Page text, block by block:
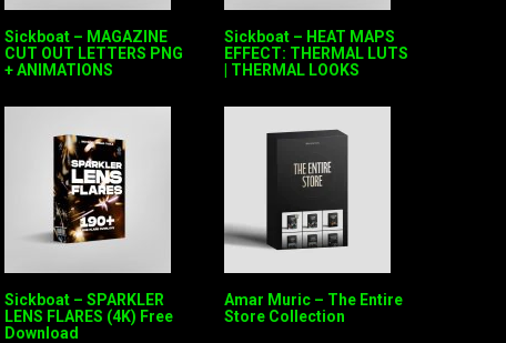
Sickboat – MAGAZINE
CUT OUT LETTERS PNG
+ ANIMATIONS
Sickboat – HEAT MAPS
EFFECT: THERMAL LUTS
| THERMAL LOOKS
Sickboat – SPARKLER
LENS FLARES (4K) Free
Download
Amar Muric – The Entire
Store Collection